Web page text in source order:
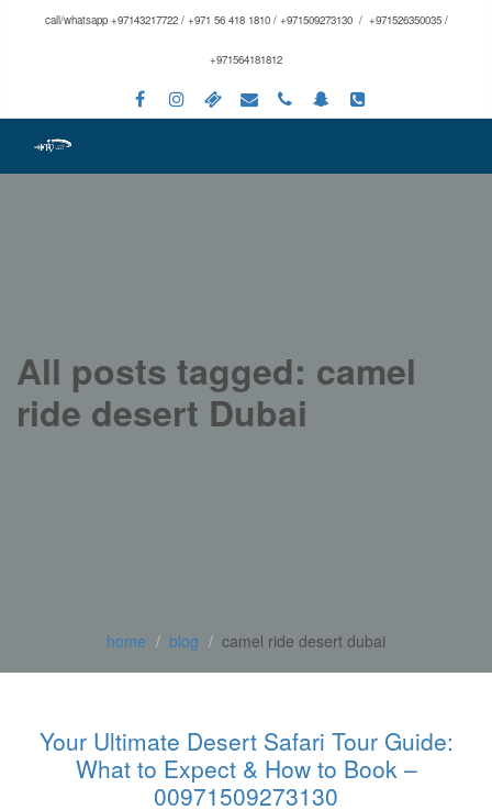
call/whatsapp +97143217722 / +971 56 418 1810 / +971509273130 / +971526350035 /
+971564181812
All posts tagged: camel
ride desert Dubai
home blog camel ride desert dubai
Your Ultimate Desert Safari Tour Guide:
What to Expect & How to Book –
00971509273130